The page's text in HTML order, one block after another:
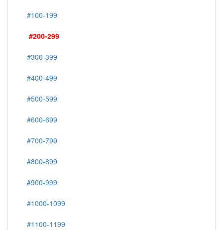
#100-199
#200-299
#300-399
#400-499
#500-599
#600-699
#700-799
#800-899
#900-999
#1000-1099
#1100-1199